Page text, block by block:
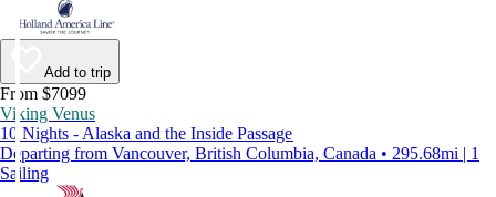
Add to trip
From $7099
Viking Venus
10 Nights - Alaska and the Inside Passage
Departing from Vancouver, British Columbia, Canada • 295.68mi | 1
Sailing